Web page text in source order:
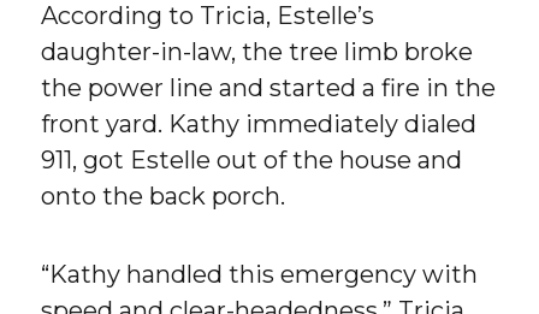
According to Tricia, Estelle’s
daughter-in-law, the tree limb broke
the power line and started a fire in the
front yard. Kathy immediately dialed
911, got Estelle out of the house and
onto the back porch.
“Kathy handled this emergency with